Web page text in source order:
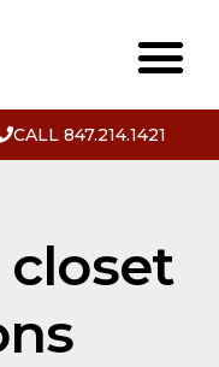
CALL 847.214.1421
closet